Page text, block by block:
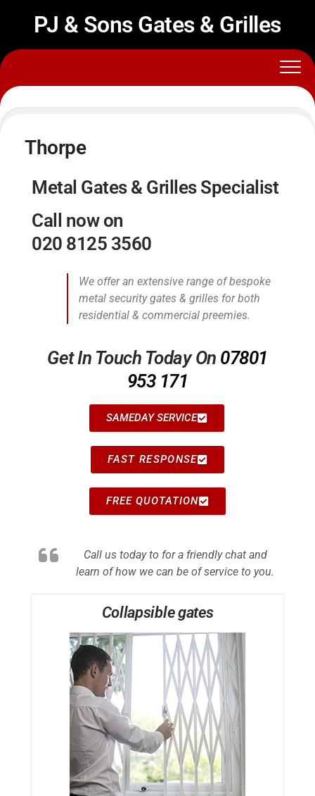
PJ & Sons Gates & Grilles
Thorpe
Metal Gates & Grilles Specialist
Call now on
020 8125 3560
We offer an extensive range of bespoke
metal security gates & grilles for both
residential & commercial preemies.
Get In Touch Today On 07801
953 171
SAMEDAY SERVICE
FAST RESPONSE
FREE QUOTATION
Call us today to for a friendly chat and
learn of how we can be of service to you.
Collapsible gates